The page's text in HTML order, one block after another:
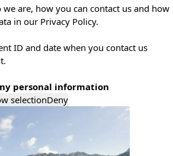
are, how you can contact us and how
in our Privacy Policy.
ID and date when you contact us
personal information
selectionDeny